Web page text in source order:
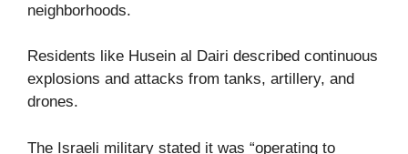
neighborhoods.
Residents like Husein al Dairi described continuous
explosions and attacks from tanks, artillery, and
drones.
The Israeli military stated it was “operating to